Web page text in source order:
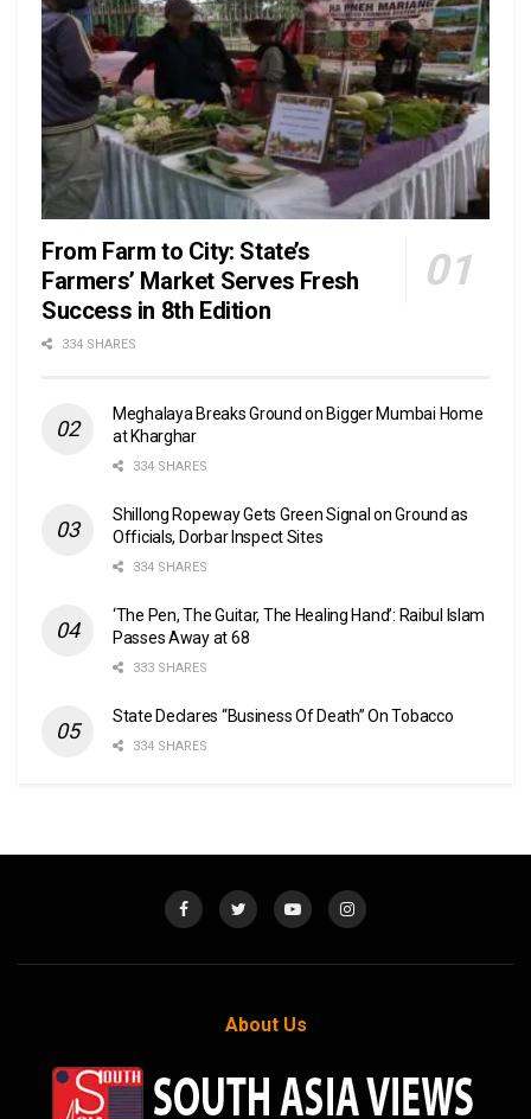
From Farm to City: State’s
Farmers’ Market Serves Fresh
Success in 8th Edition
334 SHARES
Meghalaya Breaks Ground on Bigger Mumbai Home
at Kharghar
334 SHARES
Shillong Ropeway Gets Green Signal on Ground as
Officials, Dorbar Inspect Sites
334 SHARES
‘The Pen, The Guitar, The Healing Hand’: Raibul Islam
Passes Away at 68
333 SHARES
State Declares “Business Of Death” On Tobacco
334 SHARES
About Us